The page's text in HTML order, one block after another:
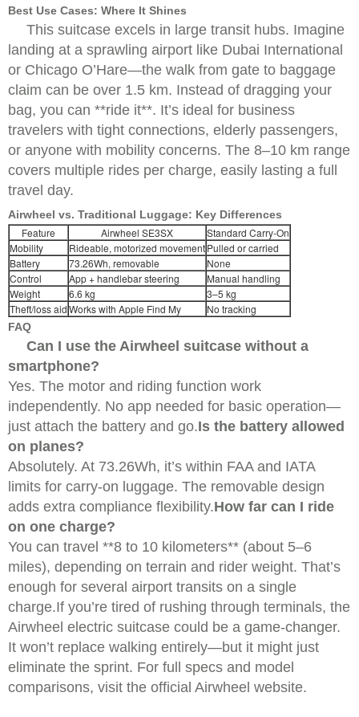
Best Use Cases: Where It Shines
This suitcase excels in large transit hubs. Imagine
landing at a sprawling airport like Dubai International
or Chicago O’Hare—the walk from gate to baggage
claim can be over 1.5 km. Instead of dragging your
bag, you can **ride it**. It’s ideal for business
travelers with tight connections, elderly passengers,
or anyone with mobility concerns. The 8–10 km range
covers multiple rides per charge, easily lasting a full
travel day.
Airwheel vs. Traditional Luggage: Key Differences
Feature Airwheel SE3SX
Standard Carry-On
Mobility
Rideable, motorized movementPulled or carried
Battery
73.26Wh, removable
None
Control
App + handlebar steering
Manual handling
Weight
6.6 kg
3–5 kg
Theft/loss aidWorks with Apple Find My No tracking
FAQ
Can I use the Airwheel suitcase without a
smartphone?
Yes. The motor and riding function work
independently. No app needed for basic operation—
just attach the battery and go.Is the battery allowed
on planes?
Absolutely. At 73.26Wh, it’s within FAA and IATA
limits for carry-on luggage. The removable design
adds extra compliance flexibility.How far can I ride
on one charge?
You can travel **8 to 10 kilometers** (about 5–6
miles), depending on terrain and rider weight. That’s
enough for several airport transits on a single
charge.If you’re tired of rushing through terminals, the
Airwheel electric suitcase could be a game-changer.
It won’t replace walking entirely—but it might just
eliminate the sprint. For full specs and model
comparisons, visit the official Airwheel website.